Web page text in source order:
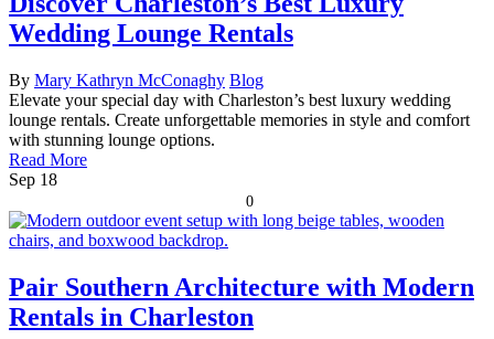
Wedding Lounge Rentals
By Mary Kathryn McConaghy Blog
Elevate your special day with Charleston’s best luxury wedding
lounge rentals. Create unforgettable memories in style and comfort
with stunning lounge options.
Read More
Sep 18
0
Pair Southern Architecture with Modern
Rentals in Charleston